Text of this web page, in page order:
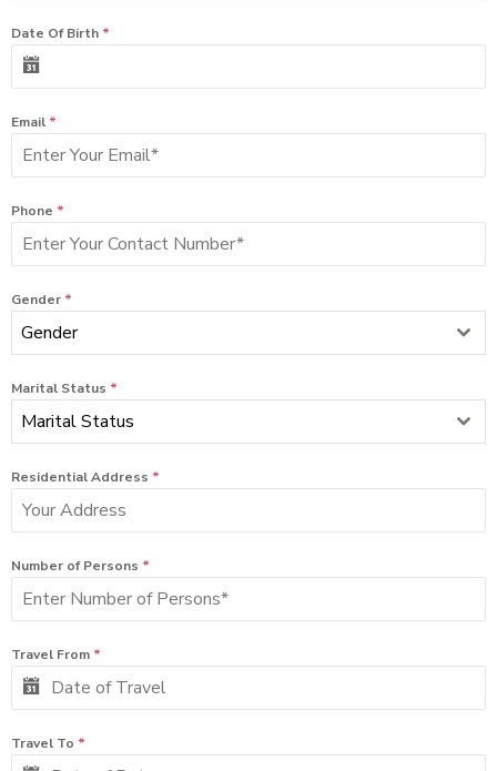
Date Of Birth *
Email *
Phone *
Gender *
Gender
Marital Status *
Marital Status
Residential Address *
Number of Persons *
Travel From *
Travel To *